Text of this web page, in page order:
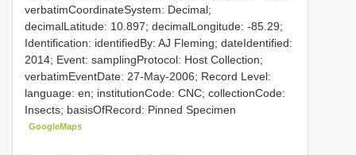
verbatimCoordinateSystem: Decimal;
decimalLatitude: 10.897; decimalLongitude: -85.29;
Identification: identifiedBy: AJ Fleming; dateIdentified:
2014; Event: samplingProtocol: Host Collection;
verbatimEventDate: 27-May-2006; Record Level:
language: en; institutionCode: CNC; collectionCode:
Insects; basisOfRecord: Pinned Specimen
GoogleMaps